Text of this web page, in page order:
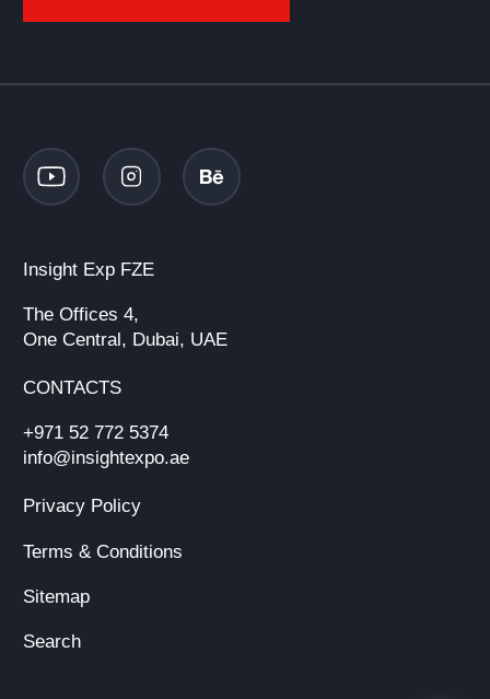
Insight Exp FZE
The Offices 4,
One Central, Dubai, UAE
CONTACTS
+971 52 772 5374
info@insightexpo.ae
Privacy Policy
Terms & Conditions
Sitemap
Search